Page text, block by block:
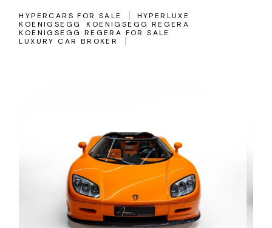
HYPERCARS FOR SALE
HYPERLUXE
KOENIGSEGG
KOENIGSEGG REGERA
KOENIGSEGG REGERA FOR SALE
LUXURY CAR BROKER